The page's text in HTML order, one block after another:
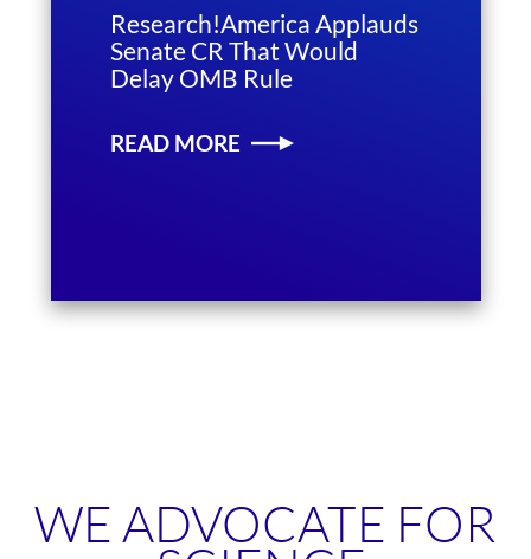
Research!America Applauds
Senate CR That Would
Delay OMB Rule
READ MORE
WE ADVOCATE FOR